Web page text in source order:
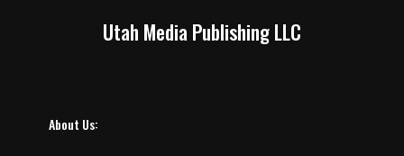
Utah Media Publishing LLC
About Us: